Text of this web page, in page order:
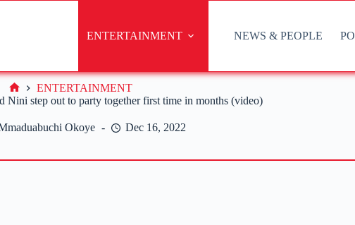
ENTERTAINMENT NEWS & PEOPLE
Nini step out to party together first time in months (video)
Okoye Dec 16, 2022
Home
ENTERTAINMENT